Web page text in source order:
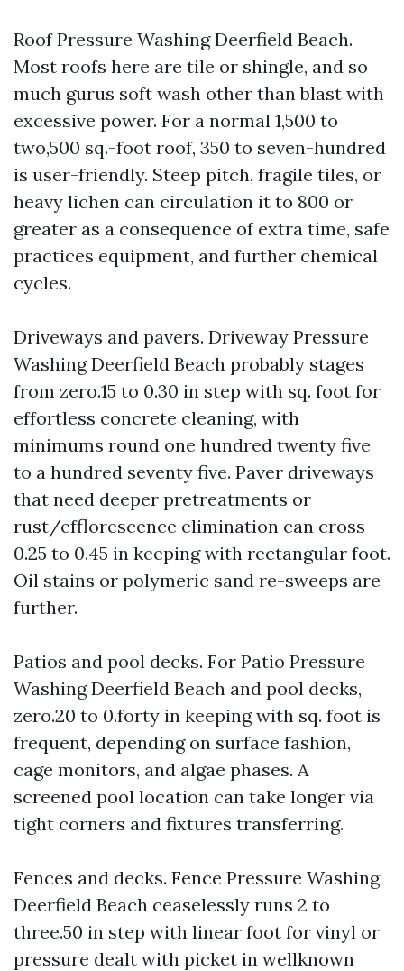
Roof Pressure Washing Deerfield Beach.
Most roofs here are tile or shingle, and so
much gurus soft wash other than blast with
excessive power. For a normal 1,500 to
two,500 sq.-foot roof, 350 to seven-hundred
is user-friendly. Steep pitch, fragile tiles, or
heavy lichen can circulation it to 800 or
greater as a consequence of extra time, safe
practices equipment, and further chemical
cycles.
Driveways and pavers. Driveway Pressure
Washing Deerfield Beach probably stages
from zero.15 to 0.30 in step with sq. foot for
effortless concrete cleaning, with
minimums round one hundred twenty five
to a hundred seventy five. Paver driveways
that need deeper pretreatments or
rust/efflorescence elimination can cross
0.25 to 0.45 in keeping with rectangular foot.
Oil stains or polymeric sand re-sweeps are
further.
Patios and pool decks. For Patio Pressure
Washing Deerfield Beach and pool decks,
zero.20 to 0.forty in keeping with sq. foot is
frequent, depending on surface fashion,
cage monitors, and algae phases. A
screened pool location can take longer via
tight corners and fixtures transferring.
Fences and decks. Fence Pressure Washing
Deerfield Beach ceaselessly runs 2 to
three.50 in step with linear foot for vinyl or
pressure dealt with picket in wellknown